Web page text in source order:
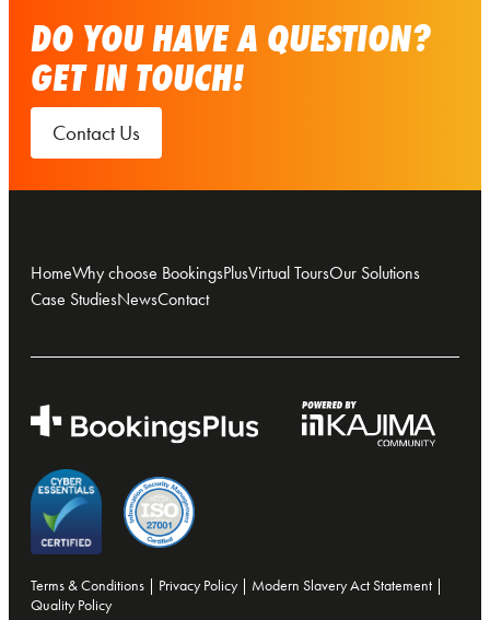
DO YOU HAVE A QUESTION?
GET IN TOUCH!
Contact Us
HomeWhy choose BookingsPlusVirtual ToursOur Solutions
Case StudiesNewsContact
Terms & Conditions Privacy Policy| Modern Slavery Act Statement
Quality Policy